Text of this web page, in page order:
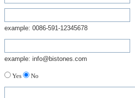
example: 0086-591-12345678
example: info@bistones.com
Yes No